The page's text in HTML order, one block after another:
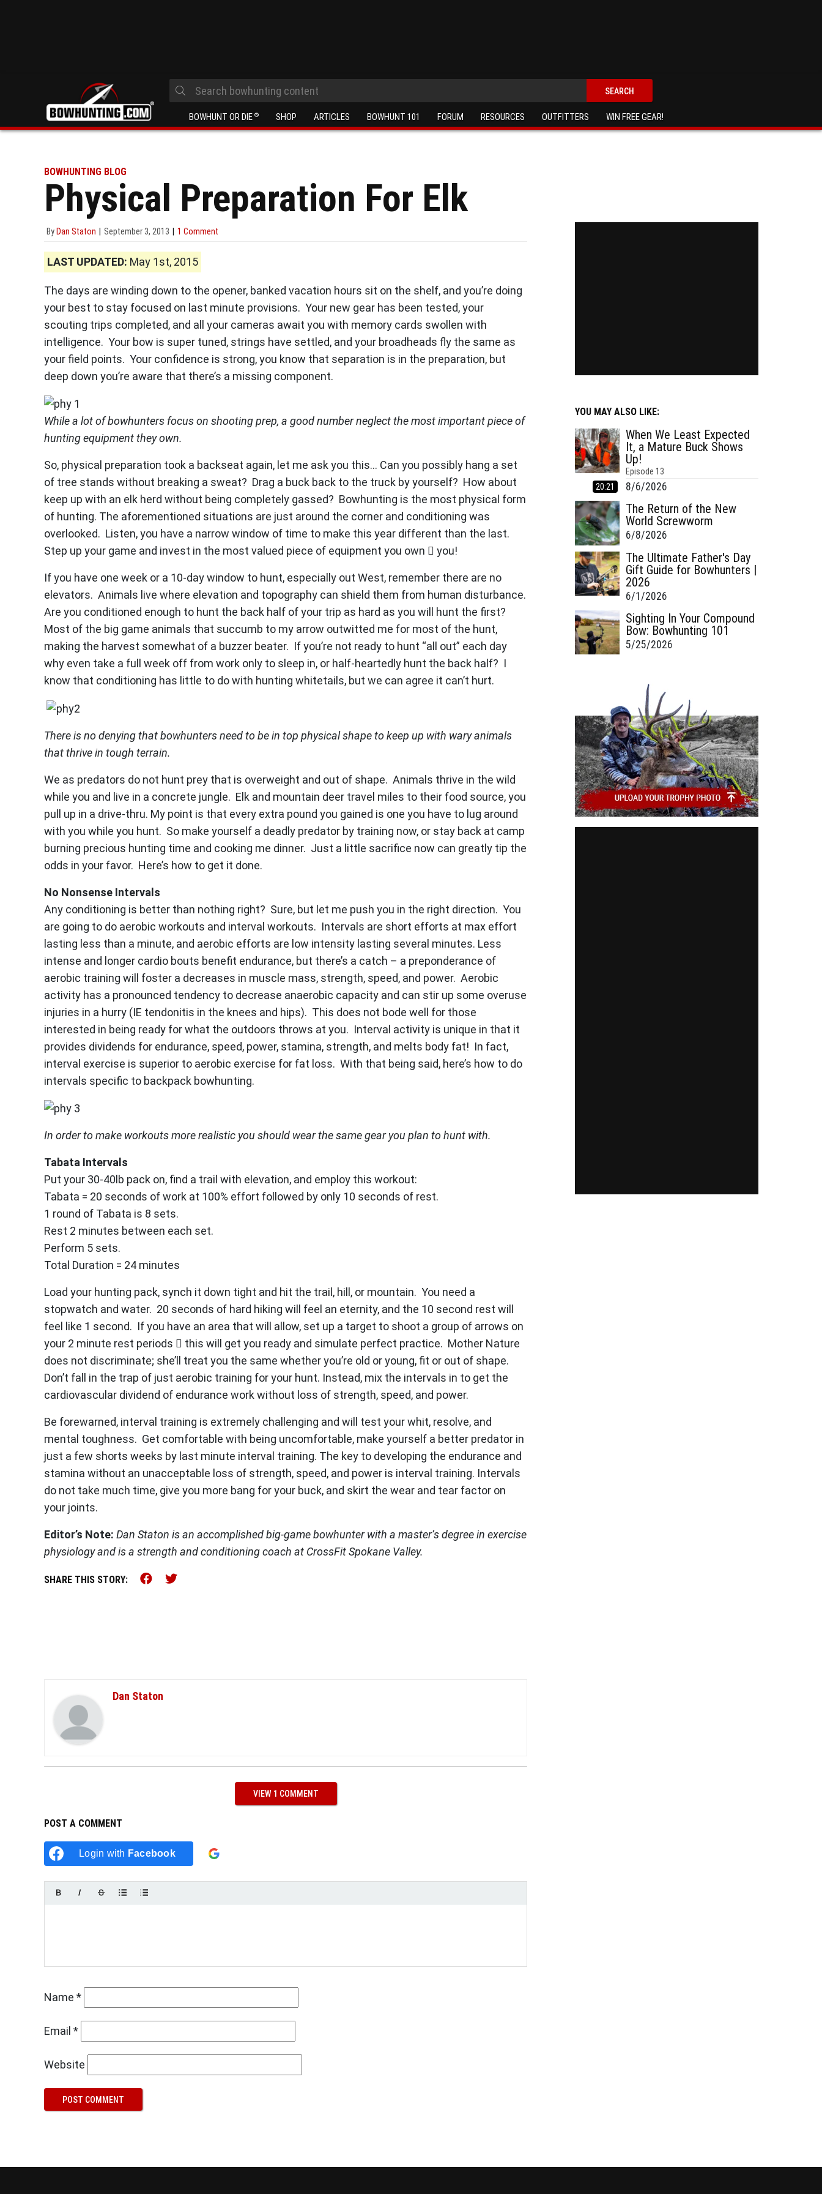
SEARCH
BOWHUNT OR DIE ® SHOP ARTICLES BOWHUNT 101 FORUM RESOURCES OUTFITTERS WIN FREE GEAR!
BOWHUNTING BLOG
Physical Preparation For Elk
By Dan Staton September 3, 2013 1 Comment
LAST UPDATED: May 1st, 2015
The days are winding down to the opener, banked vacation hours sit on the shelf, and you’re doing
your best to stay focused on last minute provisions. Your new gear has been tested, your
scouting trips completed, and all your cameras await you with memory cards swollen with
intelligence. Your bow is super tuned, strings have settled, and your broadheads fly the same as
your field points. Your confidence is strong, you know that separation is in the preparation, but
deep down you’re aware that there’s a missing component.
While a lot of bowhunters focus on shooting prep, a good number neglect the most important piece of
hunting equipment they own.
So, physical preparation took a backseat again, let me ask you this… Can you possibly hang a set
of tree stands without breaking a sweat? Drag a buck back to the truck by yourself? How about
keep up with an elk herd without being completely gassed? Bowhunting is the most physical form
of hunting. The aforementioned situations are just around the corner and conditioning was
overlooked. Listen, you have a narrow window of time to make this year different than the last.
Step up your game and invest in the most valued piece of equipment you own  you!
If you have one week or a 10-day window to hunt, especially out West, remember there are no
elevators. Animals live where elevation and topography can shield them from human disturbance.
Are you conditioned enough to hunt the back half of your trip as hard as you will hunt the first?
Most of the big game animals that succumb to my arrow outwitted me for most of the hunt,
making the harvest somewhat of a buzzer beater. If you’re not ready to hunt “all out” each day
why even take a full week off from work only to sleep in, or half-heartedly hunt the back half? I
know that conditioning has little to do with hunting whitetails, but we can agree it can’t hurt.
There is no denying that bowhunters need to be in top physical shape to keep up with wary animals
that thrive in tough terrain.
We as predators do not hunt prey that is overweight and out of shape. Animals thrive in the wild
while you and live in a concrete jungle. Elk and mountain deer travel miles to their food source, you
pull up in a drive-thru. My point is that every extra pound you gained is one you have to lug around
with you while you hunt. So make yourself a deadly predator by training now, or stay back at camp
burning precious hunting time and cooking me dinner. Just a little sacrifice now can greatly tip the
odds in your favor. Here’s how to get it done.
No Nonsense Intervals
Any conditioning is better than nothing right? Sure, but let me push you in the right direction. You
are going to do aerobic workouts and interval workouts. Intervals are short efforts at max effort
lasting less than a minute, and aerobic efforts are low intensity lasting several minutes. Less
intense and longer cardio bouts benefit endurance, but there’s a catch – a preponderance of
aerobic training will foster a decreases in muscle mass, strength, speed, and power. Aerobic
activity has a pronounced tendency to decrease anaerobic capacity and can stir up some overuse
injuries in a hurry (IE tendonitis in the knees and hips). This does not bode well for those
interested in being ready for what the outdoors throws at you. Interval activity is unique in that it
provides dividends for endurance, speed, power, stamina, strength, and melts body fat! In fact,
interval exercise is superior to aerobic exercise for fat loss. With that being said, here’s how to do
intervals specific to backpack bowhunting.
In order to make workouts more realistic you should wear the same gear you plan to hunt with.
Tabata Intervals
Put your 30-40lb pack on, find a trail with elevation, and employ this workout:
Tabata = 20 seconds of work at 100% effort followed by only 10 seconds of rest.
1 round of Tabata is 8 sets.
Rest 2 minutes between each set.
Perform 5 sets.
Total Duration = 24 minutes
Load your hunting pack, synch it down tight and hit the trail, hill, or mountain. You need a
stopwatch and water. 20 seconds of hard hiking will feel an eternity, and the 10 second rest will
feel like 1 second. If you have an area that will allow, set up a target to shoot a group of arrows on
your 2 minute rest periods  this will get you ready and simulate perfect practice. Mother Nature
does not discriminate; she’ll treat you the same whether you’re old or young, fit or out of shape.
Don’t fall in the trap of just aerobic training for your hunt. Instead, mix the intervals in to get the
cardiovascular dividend of endurance work without loss of strength, speed, and power.
Be forewarned, interval training is extremely challenging and will test your whit, resolve, and
mental toughness. Get comfortable with being uncomfortable, make yourself a better predator in
just a few shorts weeks by last minute interval training. The key to developing the endurance and
stamina without an unacceptable loss of strength, speed, and power is interval training. Intervals
do not take much time, give you more bang for your buck, and skirt the wear and tear factor on
your joints.
Editor’s Note: Dan Staton is an accomplished big-game bowhunter with a master’s degree in exercise
physiology and is a strength and conditioning coach at CrossFit Spokane Valley.
SHARE THIS STORY: Share this on Facebook (opens in new window)
Share this on Twitter (opens in new window)
Dan Staton
VIEW 1 COMMENT
POST A COMMENT
Login with Facebook
Name *
Email *
Website
YOU MAY ALSO LIKE:
20:21
When We Least Expected
It, a Mature Buck Shows
Up!
Episode 13
8/6/2026
The Return of the New
World Screwworm
6/8/2026
The Ultimate Father's Day
Gift Guide for Bowhunters |
2026
6/1/2026
Sighting In Your Compound
Bow: Bowhunting 101
5/25/2026